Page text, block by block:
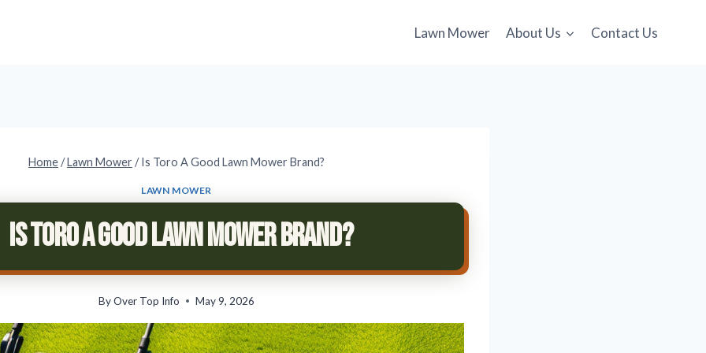
Lawn Mower About Us Contact Us
Home/Lawn Mower / Is Toro A Good Lawn Mower Brand?
LAWN MOWER
Is Toro A Good Lawn Mower Brand?
ByOver Top Info May 9, 2026